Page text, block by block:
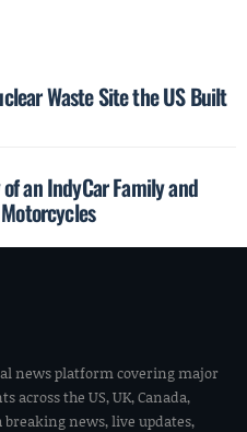
Waste Site the US Built
an IndyCar Family and
news platform covering major
the US, UK, Canada,
news, live updates,